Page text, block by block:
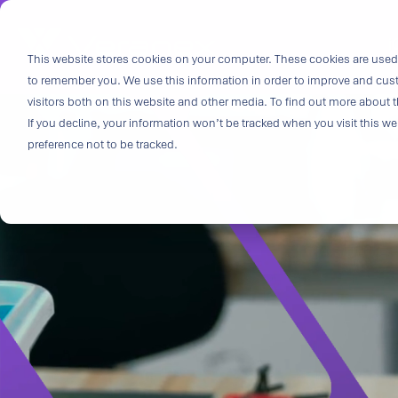
This website stores cookies on your computer. These cookies are
to remember you. We use this information in order to improve and
visitors both on this website and other media. To find out more about
If you decline, your information won’t be tracked when you visit this
preference not to be tracked.
Skip
main
content.
and insight.
specialized
medtech
capabilities
challenges
Purpose-
& Patient-